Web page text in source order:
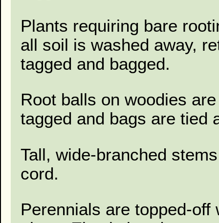
Plants requiring bare
all soil is washed away,
tagged and bagged.
Root balls on woodies
tagged and bags are tied
Tall, wide-branched
cord.
Perennials are topped-